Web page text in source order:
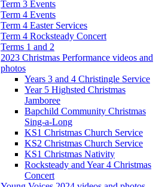
Term 3 Events
Term 4 Events
Term 4 Easter Services
Term 4 Rocksteady Concert
Terms 1 and 2
2023 Christmas Performance videos and
photos
Years 3 and 4 Christingle Service
Year 5 Highsted Christmas
Jamboree
Bapchild Community Christmas
Sing-a-Long
KS1 Christmas Church Service
KS2 Christmas Church Service
KS1 Christmas Nativity
Rocksteady and Year 4 Christmas
Concert